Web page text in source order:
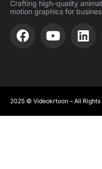
Crafting high-quality
motion graphics for
2025 © Videokrtoon – All Rights